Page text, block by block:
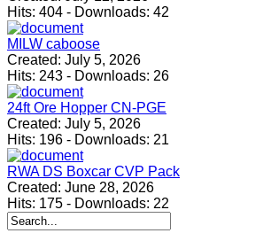
Hits: 404 - Downloads: 42
MILW caboose
Created: July 5, 2026
Hits: 243 - Downloads: 26
24ft Ore Hopper CN-PGE
Created: July 5, 2026
Hits: 196 - Downloads: 21
RWA DS Boxcar CVP Pack
Created: June 28, 2026
Hits: 175 - Downloads: 22